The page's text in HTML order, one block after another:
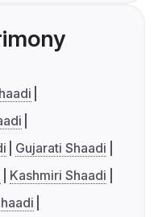
Gujarati Shaadi
Kashmiri Shaadi